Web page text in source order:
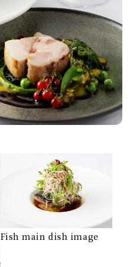
Fish main dish image